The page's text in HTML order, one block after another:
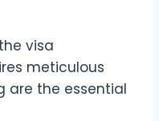
visa
meticulous
are the essential